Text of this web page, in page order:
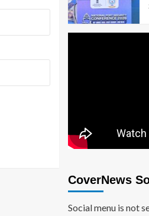
CoverNews
Social menu is not